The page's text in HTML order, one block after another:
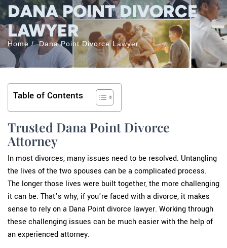
DANA POINT DIVORCE
LAWYER
Home /Dana Point Divorce Lawyer
Table of Contents
Trusted Dana Point Divorce
Attorney
In most divorces, many issues need to be resolved. Untangling
the lives of the two spouses can be a complicated process.
The longer those lives were built together, the more challenging
it can be. That’s why, if you’re faced with a divorce, it makes
sense to rely on a Dana Point divorce lawyer. Working through
these challenging issues can be much easier with the help of
an experienced attorney.